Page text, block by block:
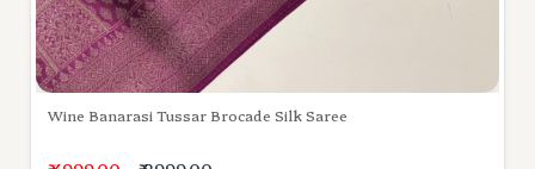
Wine Banarasi Tussar Brocade Silk Saree